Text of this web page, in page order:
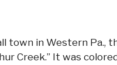
town in Western Pa.,
Creek.” It was